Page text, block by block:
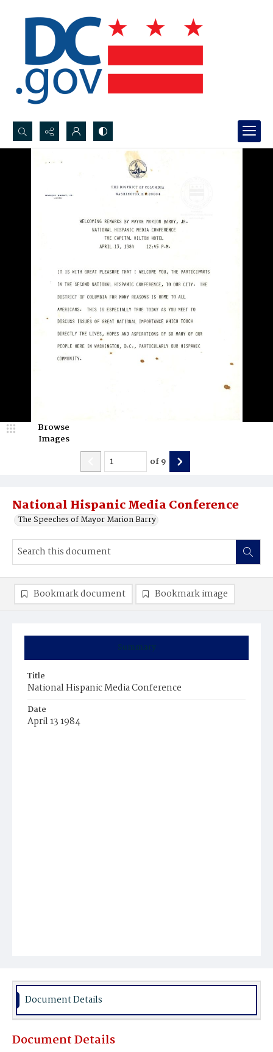
Search...
National Hispanic Media Conference
The Speeches of Mayor Marion Barry
Browse
Images
of9
Summary
Title
National Hispanic Media Conference
Date
April 13 1984
Bookmark document Bookmark image
Document Details
Document Details